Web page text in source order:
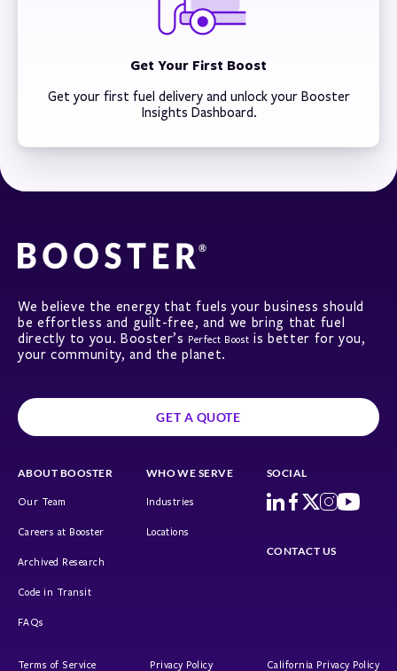
Get Your First Boost
Get your first fuel delivery and unlock your Booster
Insights Dashboard.
We believe the energy that fuels your business should
be effortless and guilt-free, and we bring that fuel
directly to you. Booster’s Perfect Boost is better for you,
your community, and the planet.
GET A QUOTE
ABOUT BOOSTER
Our Team
Careers at Booster
Archived Research
Code in Transit
FAQs
WHO WE SERVE
Industries
Locations
SOCIAL
CONTACT US
Terms of Service Privacy Policy California Privacy Policy